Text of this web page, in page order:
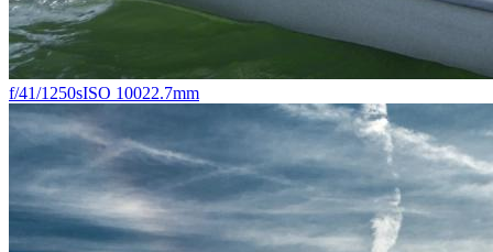
f/41/1250sISO 10022.7mm